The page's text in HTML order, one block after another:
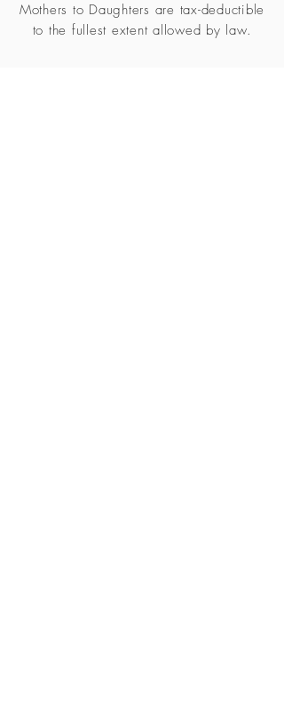
Mothers to Daughters are tax-deductible
to the fullest extent allowed by law.